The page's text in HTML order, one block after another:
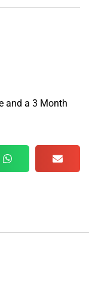
and a 3 Month